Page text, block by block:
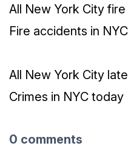
All New York City
Fire accidents in
All New York City
Crimes in NYC today
0 comments